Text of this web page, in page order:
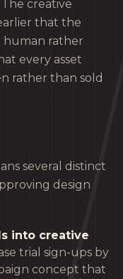
creative
that the
human rather
every asset
rather than sold
several distinct
design
into creative
trial sign-ups by
concept that